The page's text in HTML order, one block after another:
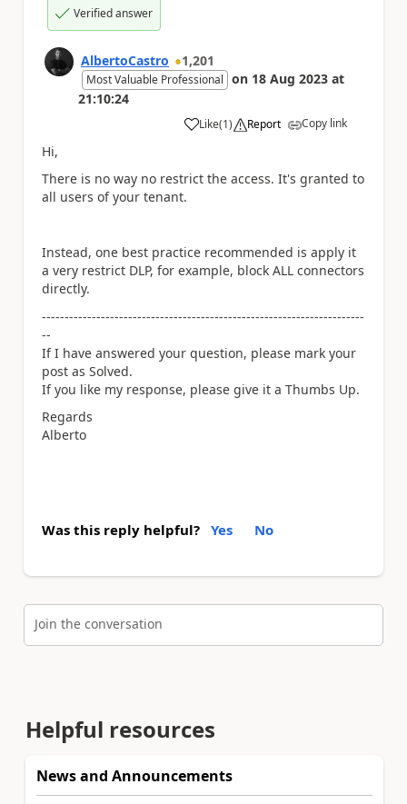
Verified answer
AlbertoCastro 1,201
Most Valuable Professional on 18 Aug 2023 at
21:10:24
Like
a (1) Report Copy link
Hi,
There is no way no restrict the access. It's granted to
all users of your tenant.
Instead, one best practice recommended is apply it
a very restrict DLP, for example, block ALL connectors
directly.
-----------------------------------------------------------------------
--
If I have answered your question, please mark your
post as Solved.
If you like my response, please give it a Thumbs Up.
Regards
Alberto
Was this reply helpful? Yes No
Join the conversation
Helpful resources
News and Announcements